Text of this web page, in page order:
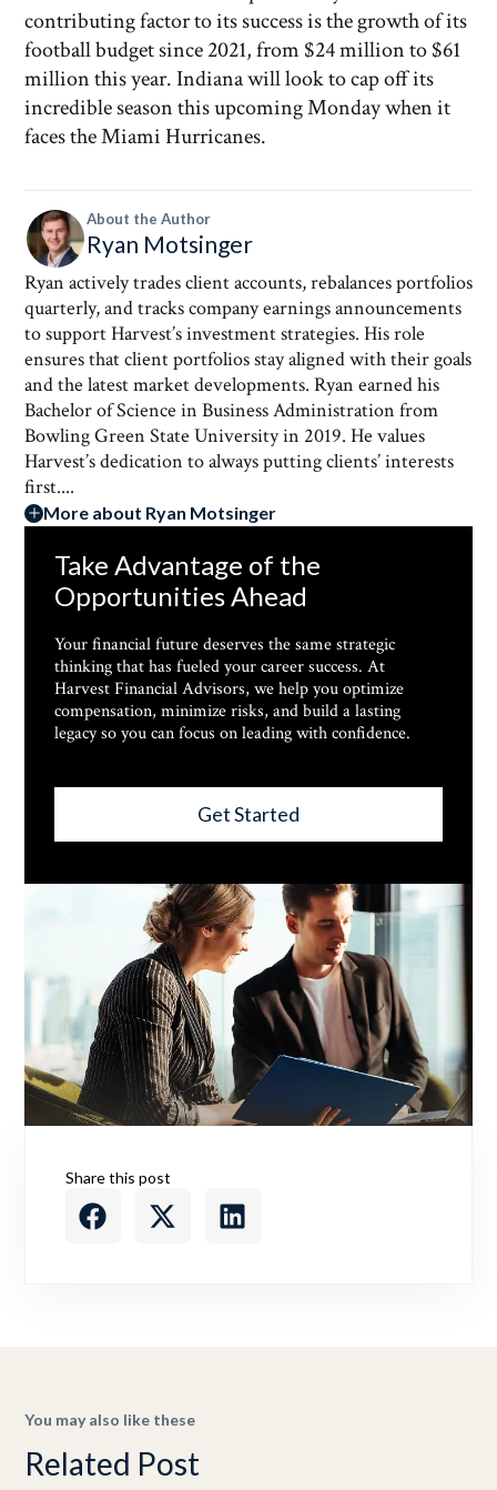
contributing factor to its success is the growth of its
football budget since 2021, from $24 million to $61
million this year. Indiana will look to cap off its
incredible season this upcoming Monday when it
faces the Miami Hurricanes.
About the Author
Ryan Motsinger
Ryan actively trades client accounts, rebalances portfolios
quarterly, and tracks company earnings announcements
to support Harvest’s investment strategies. His role
ensures that client portfolios stay aligned with their goals
and the latest market developments. Ryan earned his
Bachelor of Science in Business Administration from
Bowling Green State University in 2019. He values
Harvest’s dedication to always putting clients’ interests
first....
More about Ryan Motsinger
Take Advantage of the
Opportunities Ahead
Your financial future deserves the same strategic
thinking that has fueled your career success. At
Harvest Financial Advisors, we help you optimize
compensation, minimize risks, and build a lasting
legacy so you can focus on leading with confidence.
Get Started
Share this post
You may also like these
Related Post